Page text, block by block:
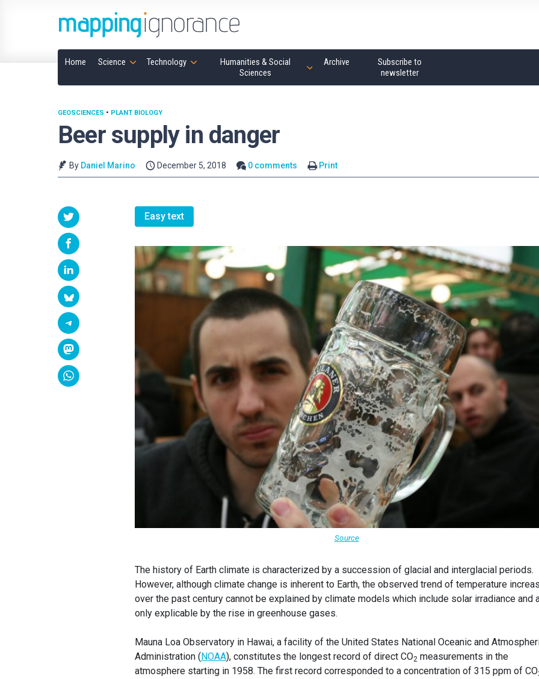
Home Science Technology
Humanities & Social
Sciences
Archive
Subscribe to
newsletter
Beer supply in danger
GEOSCIENCES • PLANT BIOLOGY
By Daniel Marino December 5, 2018 0 comments Print
Easy text
Source
The history of Earth climate is characterized by a succession of glacial and interglacial periods.
However, although climate change is inherent to Earth, the observed trend of temperature
over the past century cannot be explained by climate models which include solar irradiance and
only explicable by the rise in greenhouse gases.
Mauna Loa Observatory in Hawai, a facility of the United States National Oceanic and
Administration ( NOAA), constitutes the longest record of direct CO2 measurements in the
atmosphere starting in 1958. The first record corresponded to a concentration of 315 ppm of CO